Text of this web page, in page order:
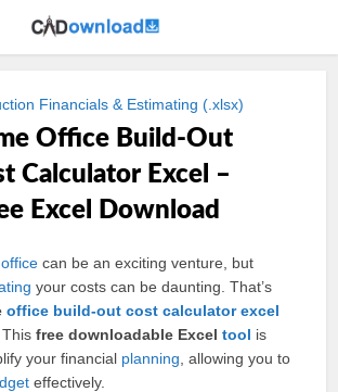
Financials & Estimating (.xlsx)
Office Build-Out
Calculator Excel –
Excel Download
office can be an exciting venture, but
your costs can be daunting. That’s
office build-out cost calculator excel
Thisfree downloadable Exceltool is
your financial planning , allowing you to
effectively.